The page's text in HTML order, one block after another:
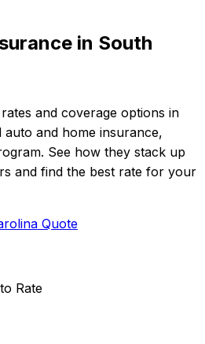
in South
and coverage options in
auto and home insurance,
See how they stack up
and find the best rate for your
Quote
Rate